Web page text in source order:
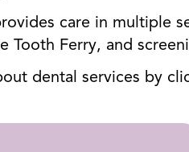
care in multiple
Tooth Ferry, and
dental services by